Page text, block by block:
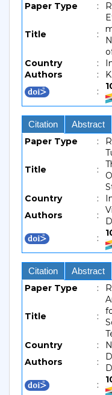
Paper Type :
Title :
Country
:
Authors
:
:
Citation Abstract
Paper Type :
Title :
Country
:
Authors
:
:
Citation Abstract
Paper Type :
Title :
Country
:
Authors
:
: